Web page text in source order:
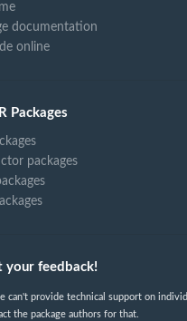
documentation
online
Packages
packages
your feedback!
can't provide technical support on
the package authors for that.